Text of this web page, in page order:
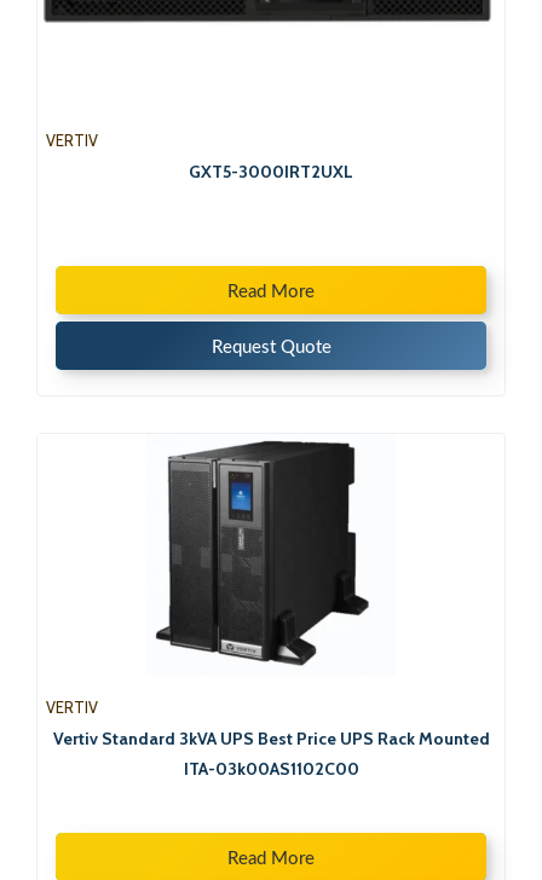
VERTIV
GXT5-3000IRT2UXL
Read More
Request Quote
VERTIV
Vertiv Standard 3kVA UPS Best Price UPS Rack Mounted
ITA-03k00AS1102C00
Read More